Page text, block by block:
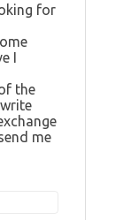
for
I
the
me